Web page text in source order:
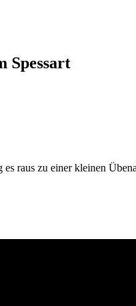
Spessart
raus zu einer kleinen